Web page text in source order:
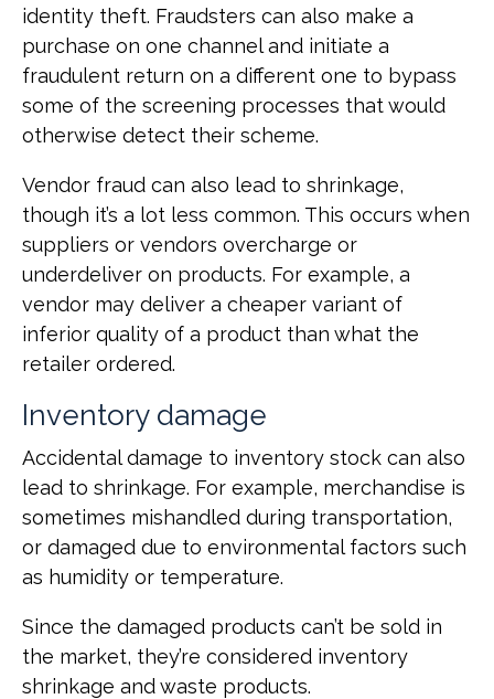
identity theft. Fraudsters can also make a
purchase on one channel and initiate a
fraudulent return on a different one to bypass
some of the screening processes that would
otherwise detect their scheme.
Vendor fraud can also lead to shrinkage,
though it’s a lot less common. This occurs when
suppliers or vendors overcharge or
underdeliver on products. For example, a
vendor may deliver a cheaper variant of
inferior quality of a product than what the
retailer‌ ordered.
Inventory damage
Accidental damage to inventory stock can also
lead to shrinkage. For example, merchandise is
sometimes mishandled during transportation,
or damaged due to environmental factors such
as humidity or temperature.
Since the damaged products can’t be sold in
the market, they’re considered inventory
shrinkage and waste products.